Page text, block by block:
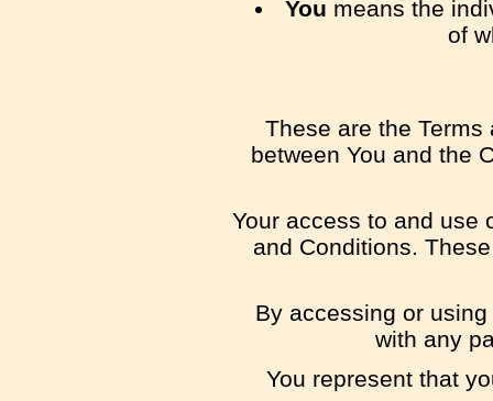
You means the
of
These are the
between You and the
Your access to and use
and Conditions.
By accessing or
with any
You represent that